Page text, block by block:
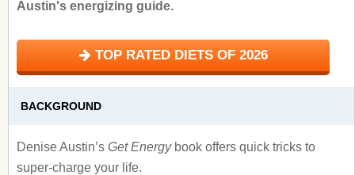
Austin's energizing guide.
TOP RATED DIETS OF 2026
BACKGROUND
Denise Austin’s Get Energybook offers quick tricks to
super-charge your life.